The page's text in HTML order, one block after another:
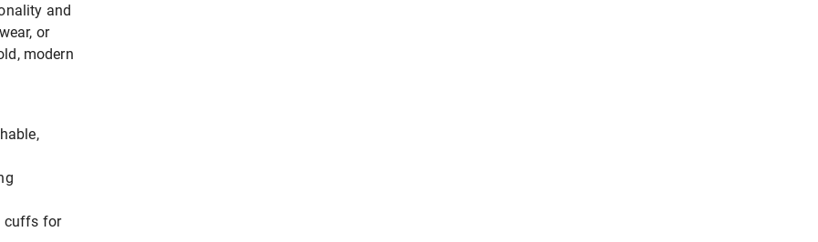
and
or
modern
cuffs for